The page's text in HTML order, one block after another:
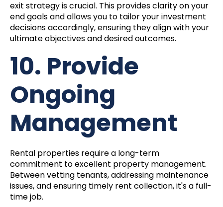
exit strategy is crucial. This provides clarity on your
end goals and allows you to tailor your investment
decisions accordingly, ensuring they align with your
ultimate objectives and desired outcomes.
10. Provide
Ongoing
Management
Rental properties require a long-term
commitment to excellent property management.
Between vetting tenants, addressing maintenance
issues, and ensuring timely rent collection, it's a full-
time job.